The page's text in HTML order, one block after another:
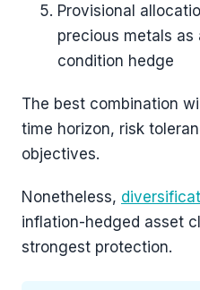
Provisional
precious metals
condition hedge
The best combination
time horizon, risk
objectives.
Nonetheless,
inflation-hedged asset
strongest protection.